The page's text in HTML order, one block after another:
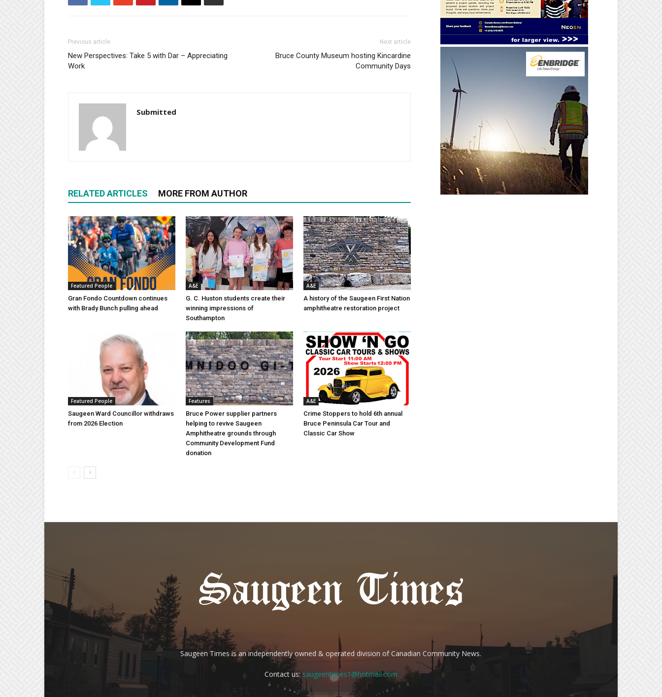
Previous article
New Perspectives: Take 5 with Dar – Appreciating
Work
Next article
Bruce County Museum hosting Kincardine
Community Days
Submitted
RELATED ARTICLES MORE FROM AUTHOR
Featured People
Gran Fondo Countdown continues
with Brady Bunch pulling ahead
A&E
G. C. Huston students create their
winning impressions of
Southampton
A&E
A history of the Saugeen First Nation
amphitheatre restoration project
Featured People
Saugeen Ward Councillor withdraws
from 2026 Election
Features
Bruce Power supplier partners
helping to revive Saugeen
Amphitheatre grounds through
Community Development Fund
donation
A&E
Crime Stoppers to hold 6th annual
Bruce Peninsula Car Tour and
Classic Car Show
Saugeen Times is an independently owned & operated division of Canadian Community News.
Contact us:saugeentimes1@hotmail.com